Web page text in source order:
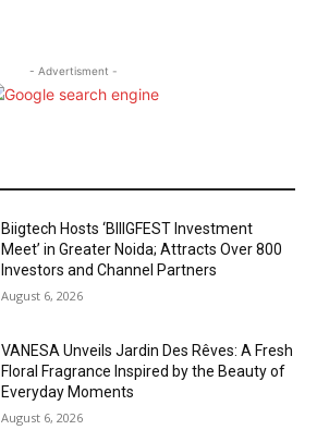
- Advertisment -
Biigtech Hosts ‘BIIIGFEST Investment
Meet’ in Greater Noida; Attracts Over 800
Investors and Channel Partners
August 6, 2026
VANESA Unveils Jardin Des Rêves: A Fresh
Floral Fragrance Inspired by the Beauty of
Everyday Moments
August 6, 2026